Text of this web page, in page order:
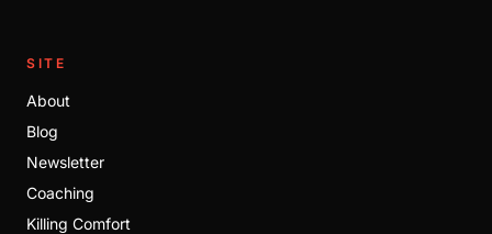
SITE
About
Blog
Newsletter
Coaching
Killing Comfort